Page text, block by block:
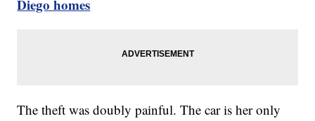
Diego homes
The theft was doubly painful. The car is her only